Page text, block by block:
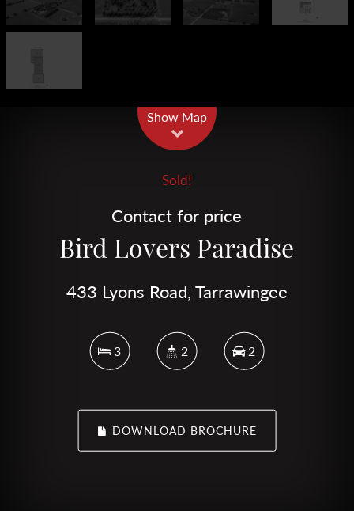
Show Map
Sold!
Contact for price
Bird Lovers Paradise
433 Lyons Road, Tarrawingee
3 2 2
DOWNLOAD BROCHURE